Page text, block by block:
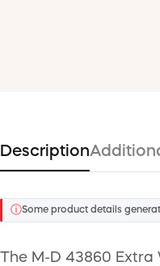
Description
ⓘSome product details
The M-D 43860